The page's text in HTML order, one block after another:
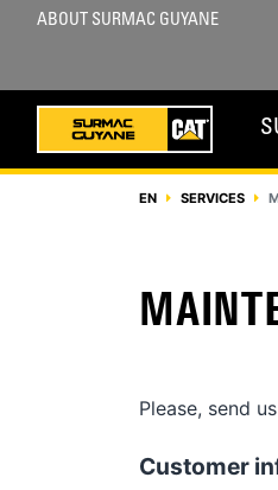
ABOUT SURMAC GUYANE
EN SERVICES
Please, send
Customer